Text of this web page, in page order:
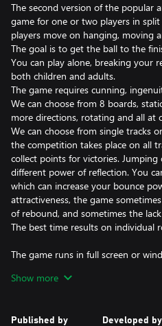
The second version of the popular
game for one or two players in split
players move on hanging, moving
The goal is to get the ball to the
You can play alone, breaking your
both children and adults.
The game requires cunning,
We can choose from 8 boards,
more directions, rotating and all at
We can choose from single tracks
the competition takes place on all
collect points for victories.
different power of reflection. You
which can increase your bounce
attractiveness, the game
of rebound, and sometimes the
The best time results on individual
The game runs in full screen or
Available on Xbox One and
Show more
Published by Developed by